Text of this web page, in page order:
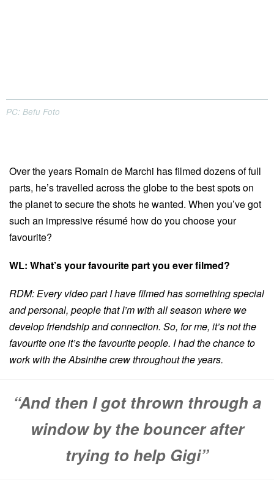
PC: Befu Foto
Over the years Romain de Marchi has filmed dozens of full
parts, he’s travelled across the globe to the best spots on
the planet to secure the shots he wanted. When you’ve got
such an impressive résumé how do you choose your
favourite?
WL: What’s your favourite part you ever filmed?
RDM: Every video part I have filmed has something special
and personal, people that I’m with all season where we
develop friendship and connection. So, for me, it’s not the
favourite one it’s the favourite people. I had the chance to
work with the Absinthe crew throughout the years.
“And then I got thrown through a
window by the bouncer after
trying to help Gigi”